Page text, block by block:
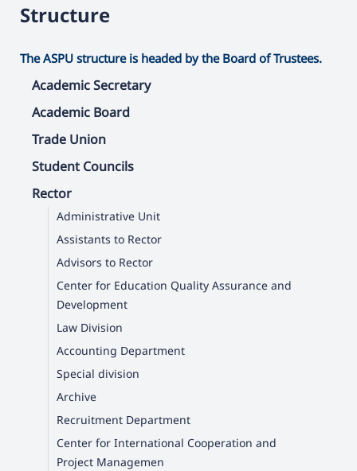
Structure
The ASPU structure is headed by the Board of Trustees.
Academic Secretary
Academic Board
Trade Union
Student Councils
Rector
Administrative Unit
Assistants to Rector
Advisors to Rector
Center for Education Quality Assurance and
Development
Law Division
Accounting Department
Special division
Archive
Recruitment Department
Center for International Cooperation and
Project Managemen